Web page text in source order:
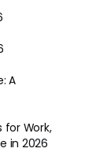
A
for Work,
in 2026